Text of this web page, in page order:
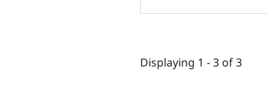
Displaying 1 - 3 of 3